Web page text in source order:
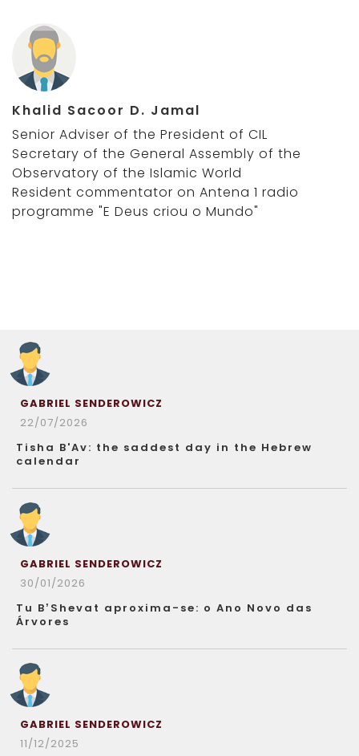
Khalid Sacoor D. Jamal
Senior Adviser of the President of CIL
Secretary of the General Assembly of the
Observatory of the Islamic World
Resident commentator on Antena 1 radio
programme "E Deus criou o Mundo"
GABRIEL SENDEROWICZ
22/07/2026
Tisha B'Av: the saddest day in the Hebrew
calendar
GABRIEL SENDEROWICZ
30/01/2026
Tu B’Shevat aproxima-se: o Ano Novo das
Árvores
GABRIEL SENDEROWICZ
11/12/2025